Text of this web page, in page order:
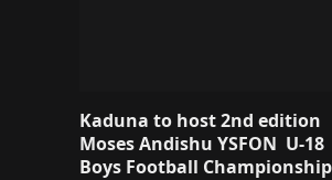
Kaduna to host 2nd edition
Moses Andishu YSFON U-18
Boys Football Championship